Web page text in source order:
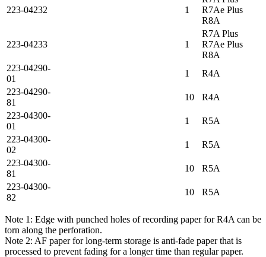
223-04232 1
R7Ae Plus
R8A
223-04233 1
R7A Plus
R7Ae Plus
R8A
223-04290-
01
1
R4A
223-04290-
81
10
R4A
223-04300-
01
1
R5A
223-04300-
02
1
R5A
223-04300-
81
10
R5A
223-04300-
82
10 R5A
Note 1: Edge with punched holes of recording paper for R4A can be
torn along the perforation.
Note 2: AF paper for long-term storage is anti-fade paper that is
processed to prevent fading for a longer time than regular paper.